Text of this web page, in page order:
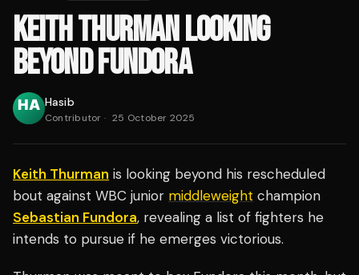
KEITH THURMAN LOOKING
BEYOND FUNDORA
Hasib
Contributor · 25 October 2025
Keith Thurman is looking beyond his rescheduled
bout against WBC junior middleweight champion
Sebastian Fundora, revealing a list of fighters he
intends to pursue if he emerges victorious.